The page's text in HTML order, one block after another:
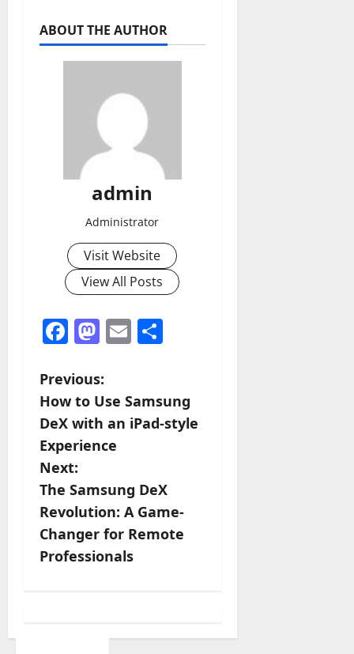
ABOUT THE AUTHOR
admin
Administrator
Visit Website
View All Posts
Facebook
Mastodon
Email
P
o
s
t
n
a
Previous:
How to Use Samsung
DeX with an iPad-style
Experience
Next:
The Samsung DeX
Revolution: A Game-
Changer for Remote
Professionals